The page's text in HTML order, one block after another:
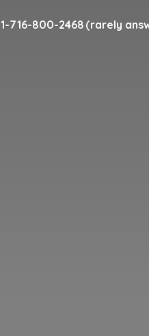
1-716-800-2468 (rarely